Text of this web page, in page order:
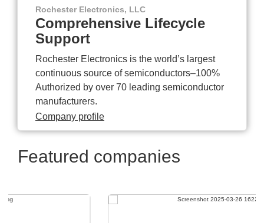
Rochester Electronics, LLC
Comprehensive Lifecycle
Support
Rochester Electronics is the world’s largest
continuous source of semiconductors–100%
Authorized by over 70 leading semiconductor
manufacturers.
Company profile
Featured companies